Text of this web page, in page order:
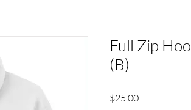
Full Zip
(B)
$25.00Price